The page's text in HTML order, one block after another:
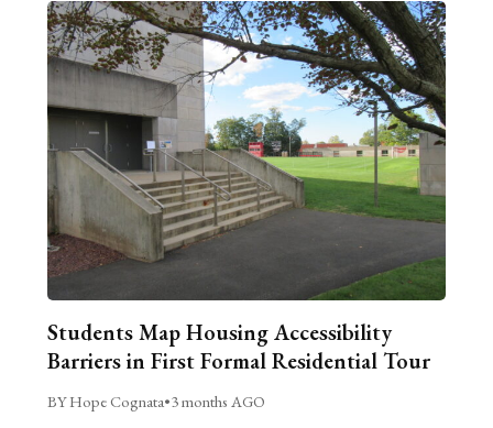
Students Map Housing Accessibility
Barriers in First Formal Residential Tour
BY Hope Cognata•3 months AGO